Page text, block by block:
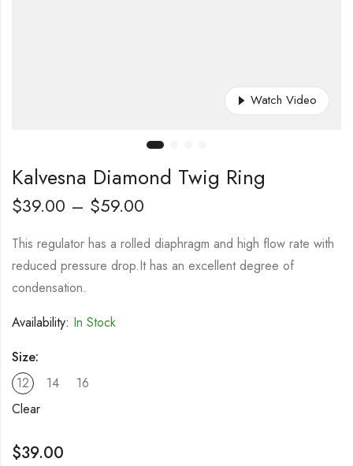
Watch Video
Kalvesna Diamond Twig Ring
$39.00 – $59.00
This regulator has a rolled diaphragm and high flow rate with
reduced pressure drop.It has an excellent degree of
condensation.
Availability: In Stock
Size:
12
14
16
Clear
$39.00